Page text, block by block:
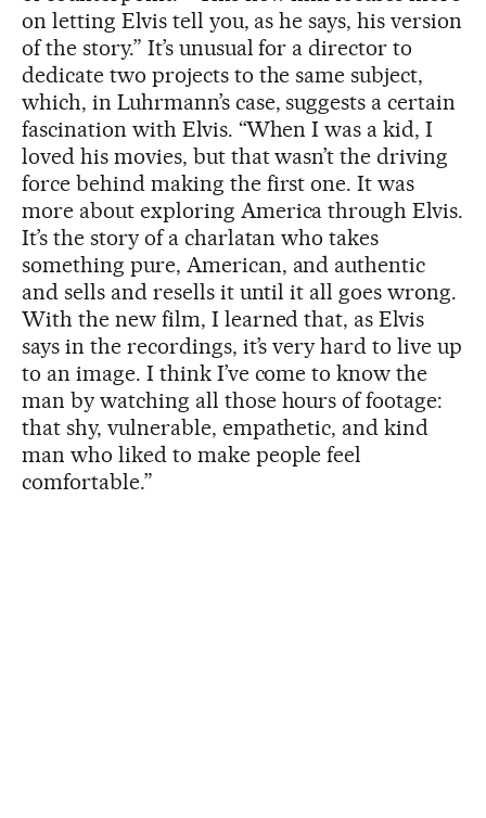
on letting Elvis tell you, as he says, his version
of the story.” It’s unusual for a director to
dedicate two projects to the same subject,
which, in Luhrmann’s case, suggests a certain
fascination with Elvis. “When I was a kid, I
loved his movies, but that wasn’t the driving
force behind making the first one. It was
more about exploring America through Elvis.
It’s the story of a charlatan who takes
something pure, American, and authentic
and sells and resells it until it all goes wrong.
With the new film, I learned that, as Elvis
says in the recordings, it’s very hard to live up
to an image. I think I’ve come to know the
man by watching all those hours of footage:
that shy, vulnerable, empathetic, and kind
man who liked to make people feel
comfortable.”